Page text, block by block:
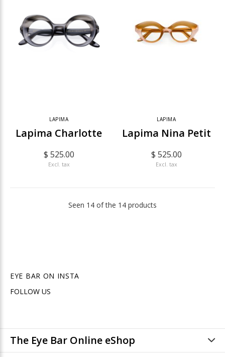
LAPIMA
Lapima Charlotte
$ 525.00
Excl. tax
LAPIMA
Lapima Nina Petit
$ 525.00
Excl. tax
Seen 14 of the 14 products
EYE BAR ON INSTA
FOLLOW US
The Eye Bar Online eShop